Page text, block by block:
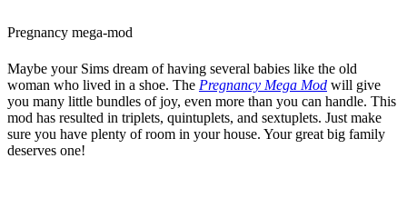
Pregnancy mega-mod
Maybe your Sims dream of having several babies like the old
woman who lived in a shoe. The Pregnancy Mega Mod will give
you many little bundles of joy, even more than you can handle. This
mod has resulted in triplets, quintuplets, and sextuplets. Just make
sure you have plenty of room in your house. Your great big family
deserves one!